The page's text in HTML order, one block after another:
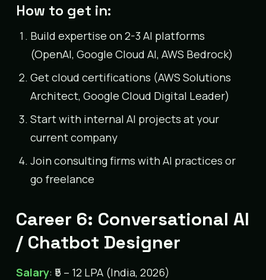
How to get in:
Build expertise on 2-3 AI platforms
(OpenAI, Google Cloud AI, AWS Bedrock)
Get cloud certifications (AWS Solutions
Architect, Google Cloud Digital Leader)
Start with internal AI projects at your
current company
Join consulting firms with AI practices or
go freelance
Career 6: Conversational AI
/ Chatbot Designer
Salary: ₹5 – 12 LPA (India, 2026)